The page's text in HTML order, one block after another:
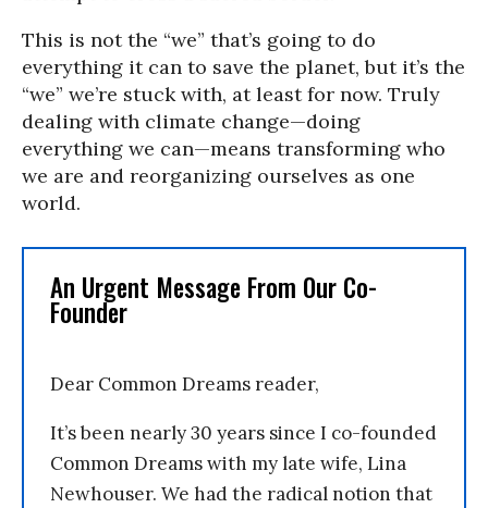
This is not the “we” that’s going to do
everything it can to save the planet, but it’s the
“we” we’re stuck with, at least for now. Truly
dealing with climate change—doing
everything we can—means transforming who
we are and reorganizing ourselves as one
world.
An Urgent Message From Our Co-
Founder
Dear Common Dreams reader,
It’s been nearly 30 years since I co-founded
Common Dreams with my late wife, Lina
Newhouser. We had the radical notion that